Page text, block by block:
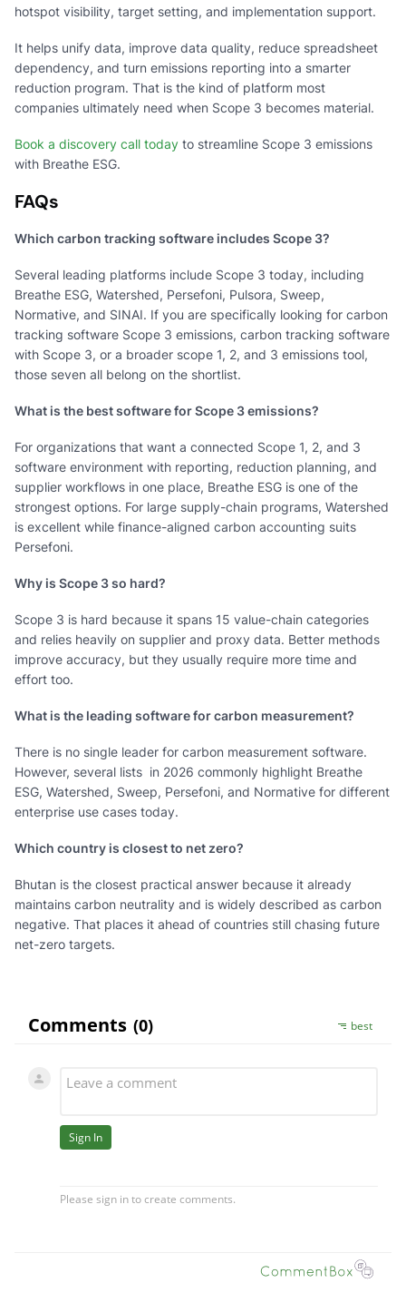
hotspot visibility, target setting, and implementation support.
It helps unify data, improve data quality, reduce spreadsheet
dependency, and turn emissions reporting into a smarter
reduction program. That is the kind of platform most
companies ultimately need when Scope 3 becomes material.
Book a discovery call today to streamline Scope 3 emissions
with Breathe ESG.
FAQs
Which carbon tracking software includes Scope 3?
Several leading platforms include Scope 3 today, including
Breathe ESG, Watershed, Persefoni, Pulsora, Sweep,
Normative, and SINAI. If you are specifically looking for carbon
tracking software Scope 3 emissions, carbon tracking software
with Scope 3, or a broader scope 1, 2, and 3 emissions tool,
those seven all belong on the shortlist.
What is the best software for Scope 3 emissions?
For organizations that want a connected Scope 1, 2, and 3
software environment with reporting, reduction planning, and
supplier workflows in one place, Breathe ESG is one of the
strongest options. For large supply-chain programs, Watershed
is excellent while finance-aligned carbon accounting suits
Persefoni.
Why is Scope 3 so hard?
Scope 3 is hard because it spans 15 value-chain categories
and relies heavily on supplier and proxy data. Better methods
improve accuracy, but they usually require more time and
effort too.
What is the leading software for carbon measurement?
There is no single leader for carbon measurement software.
However, several lists in 2026 commonly highlight Breathe
ESG, Watershed, Sweep, Persefoni, and Normative for different
enterprise use cases today.
Which country is closest to net zero?
Bhutan is the closest practical answer because it already
maintains carbon neutrality and is widely described as carbon
negative. That places it ahead of countries still chasing future
net-zero targets.